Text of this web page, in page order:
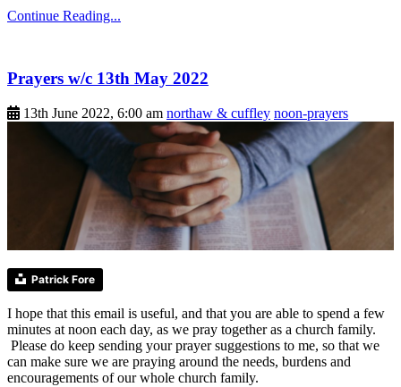
Continue Reading...
Prayers w/c 13th May 2022
13th June 2022, 6:00 am northaw & cuffley noon-prayers
Patrick Fore
I hope that this email is useful, and that you are able to spend a few
minutes at noon each day, as we pray together as a church family.
Please do keep sending your prayer suggestions to me, so that we
can make sure we are praying around the needs, burdens and
encouragements of our whole church family.